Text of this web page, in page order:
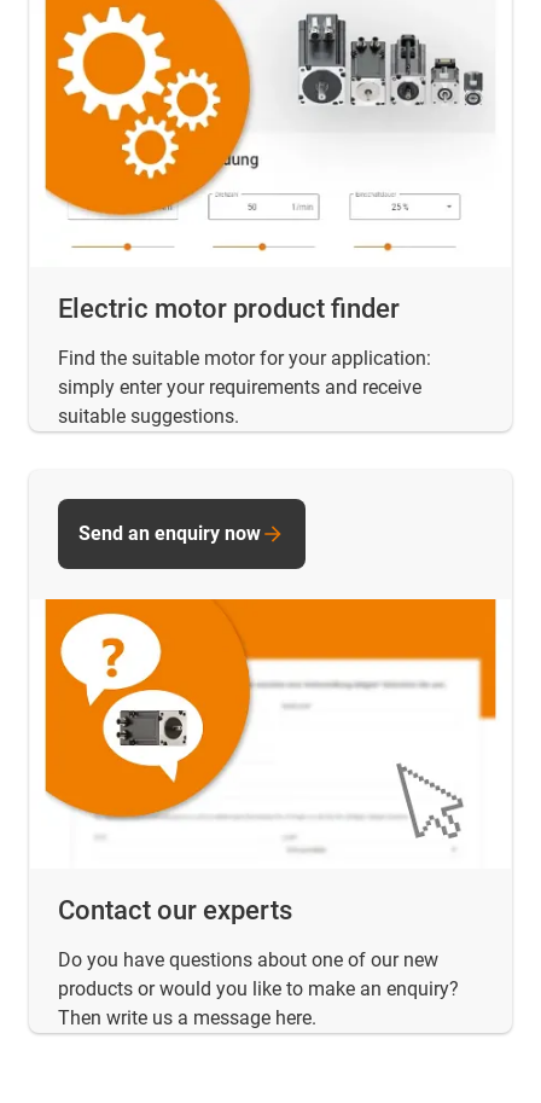
Electric motor product finder
Find the suitable motor for your application:
simply enter your requirements and receive
suitable suggestions.
Contact our experts
Do you have questions about one of our new
products or would you like to make an enquiry?
Then write us a message here.
Send an enquiry now